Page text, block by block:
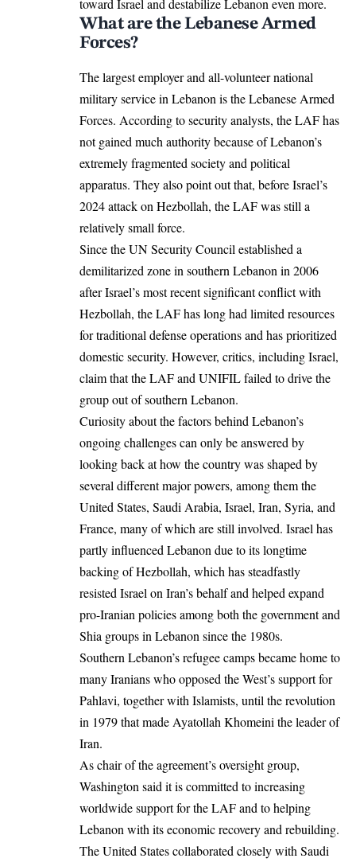
toward Israel and destabilize Lebanon even more.
What are the Lebanese Armed
Forces?
The largest employer and all-volunteer national
military service in Lebanon is the Lebanese Armed
Forces. According to security analysts, the LAF has
not gained much authority because of Lebanon’s
extremely fragmented society and political
apparatus. They also point out that, before Israel’s
2024 attack on Hezbollah, the LAF was still a
relatively small force.
Since the UN Security Council established a
demilitarized zone in southern Lebanon in 2006
after Israel’s most recent significant conflict with
Hezbollah, the LAF has long had limited resources
for traditional defense operations and has prioritized
domestic security. However, critics, including Israel,
claim that the LAF and UNIFIL failed to drive the
group out of southern Lebanon.
Curiosity about the factors behind Lebanon’s
ongoing challenges can only be answered by
looking back at how the country was shaped by
several different major powers, among them the
United States, Saudi Arabia, Israel, Iran, Syria, and
France, many of which are still involved. Israel has
partly influenced Lebanon due to its longtime
backing of Hezbollah, which has steadfastly
resisted Israel on Iran’s behalf and helped expand
pro-Iranian policies among both the government and
Shia groups in Lebanon since the 1980s.
Southern Lebanon’s refugee camps became home to
many Iranians who opposed the West’s support for
Pahlavi, together with Islamists, until the revolution
in 1979 that made Ayatollah Khomeini the leader of
Iran.
As chair of the agreement’s oversight group,
Washington said it is committed to increasing
worldwide support for the LAF and to helping
Lebanon with its economic recovery and rebuilding.
The United States collaborated closely withSaudi